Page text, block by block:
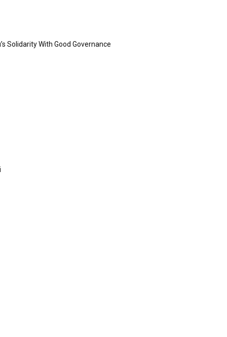
Solidarity With Good Governance